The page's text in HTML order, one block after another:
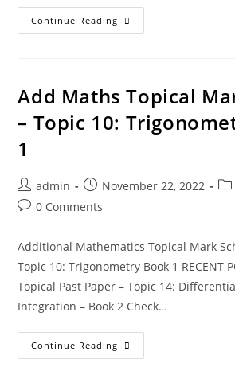
Continue Reading
Add Maths Topical
– Topic 10:
1
admin November 22, 2022
0 Comments
Additional Mathematics Topical Mark
Topic 10: Trigonometry Book 1 RECENT
Topical Past Paper – Topic 14:
Integration – Book 2 Check…
Continue Reading